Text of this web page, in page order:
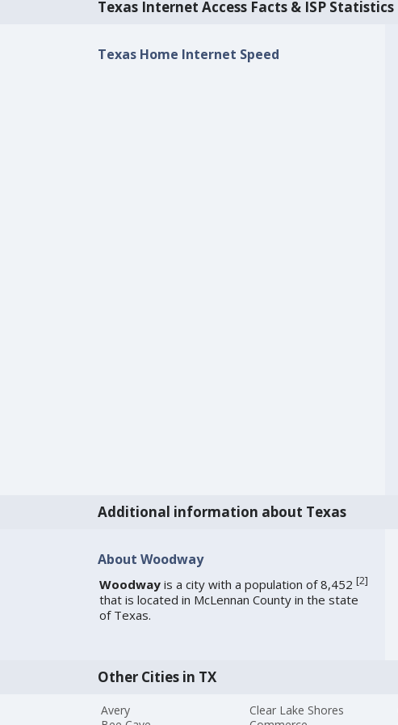
Texas Internet Access Facts & ISP Statistics
Texas Home Internet Speed
Additional information about Texas
About Woodway
Woodwayis a city with a population of 8,452 [2]
that is located in McLennan County in the state
of Texas.
Other Cities in TX
Avery
Clear Lake Shores